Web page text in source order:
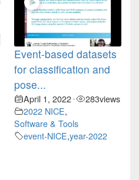
Event-based datasets
for classification and
pose...
April 1, 2022• 283views
2022 NICE,
Software & Tools
event-NICE,year-2022